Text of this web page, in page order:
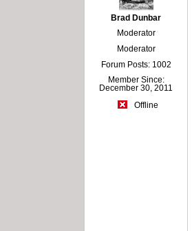
Brad Dunbar
Moderator
Moderator
Forum Posts: 1002
Member Since:
December 30, 2011
Offline